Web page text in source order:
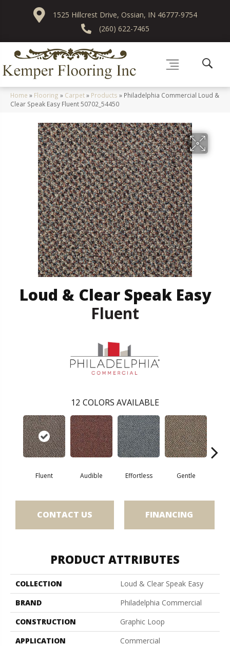
1525 Hillcrest Drive, Ossian, IN 46777-9754
(260) 622-7465
Home » Flooring » Carpet» Products » Philadelphia Commercial Loud &
Clear Speak Easy Fluent 50702_54450
Loud & Clear Speak Easy
Fluent
12 COLORS AVAILABLE
Fluent Audible Effortless Gentle
CONTACT US FINANCING
PRODUCT ATTRIBUTES
COLLECTION
Loud & Clear Speak Easy
BRAND
Philadelphia Commercial
CONSTRUCTION
Graphic Loop
APPLICATION
Commercial